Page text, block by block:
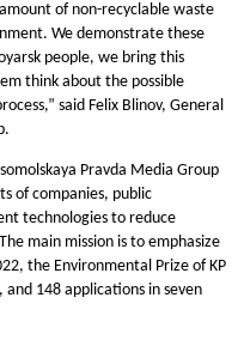
of non-recyclable waste
We demonstrate these
people, we bring this
think about the possible
said Felix Blinov, General
Pravda Media Group
of companies, public
technologies to reduce
main mission is to emphasize
the Environmental Prize of KP
148 applications in seven